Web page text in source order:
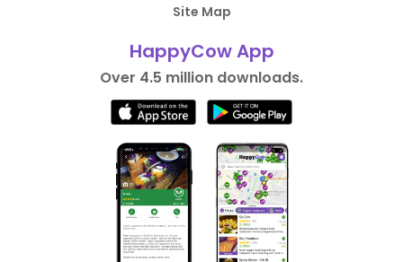
Site Map
HappyCow App
Over 4.5 million downloads.